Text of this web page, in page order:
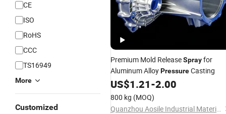
CE
ISO
RoHS
CCC
TS16949
More
Customized
Premium Mold ReleaseSprayfor
Aluminum AlloyPressureCasting
US$1.21-2.00
800 kg (MOQ)
Quanzhou Aosile Industrial Material Co., Ltd.